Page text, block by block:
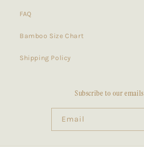
FAQ
Bamboo Size Chart
Shipping Policy
Subscribe to our emails
Email